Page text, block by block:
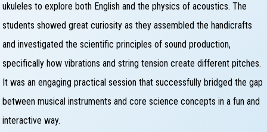
ukuleles to explore both English and the physics of acoustics. The
students showed great curiosity as they assembled the handicrafts
and investigated the scientific principles of sound production,
specifically how vibrations and string tension create different pitches.
It was an engaging practical session that successfully bridged the gap
between musical instruments and core science concepts in a fun and
interactive way.